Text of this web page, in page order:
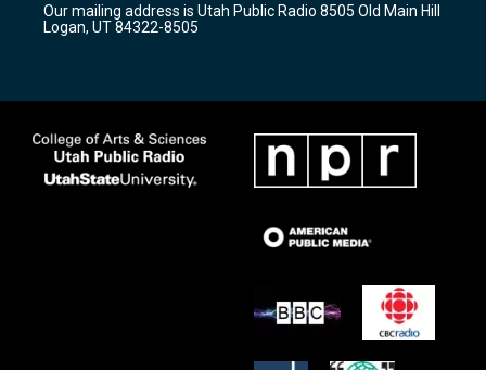
a
m
k
Our mailing address is Utah Public Radio 8505 Old Main Hill
Logan, UT 84322-8505